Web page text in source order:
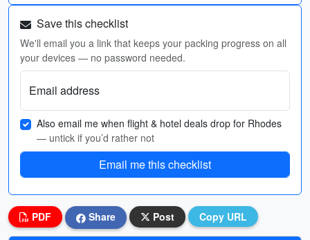
Save this checklist
We'll email you a link that keeps your packing progress on all
your devices — no password needed.
Email address
Also email me when flight & hotel deals drop for Rhodes
— untick if you’d rather not
Email me this checklist
PDF Share Post Copy URL